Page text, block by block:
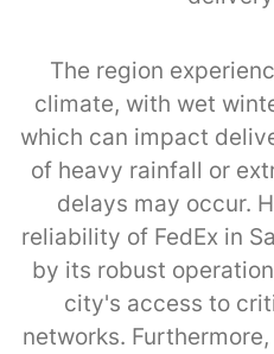
The region
climate, with wet
which can impact
of heavy rainfall or
delays may occur.
reliability of FedEx in
by its robust
city's access to
networks.